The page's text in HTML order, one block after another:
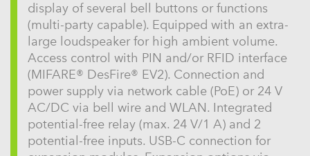
display of several bell buttons or functions
(multi-party capable). Equipped with an extra-
large loudspeaker for high ambient volume.
Access control with PIN and/or RFID interface
(MIFARE® DesFire® EV2). Connection and
power supply via network cable (PoE) or 24 V
AC/DC via bell wire and WLAN. Integrated
potential-free relay (max. 24 V/1 A) and 2
potential-free inputs. USB-C connection for